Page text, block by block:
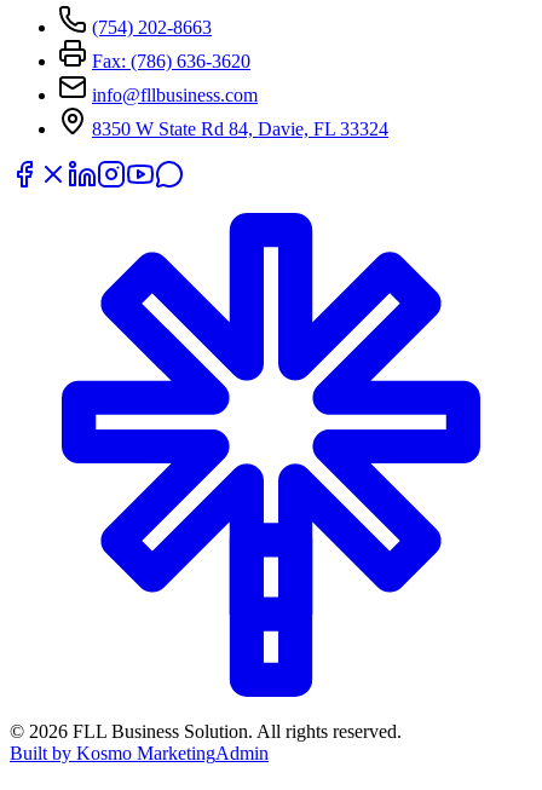
(754) 202-8663
Fax: (786) 636-3620
info@fllbusiness.com
8350 W State Rd 84, Davie, FL 33324
© 2026 FLL Business Solution. All rights reserved.
Built by Kosmo MarketingAdmin